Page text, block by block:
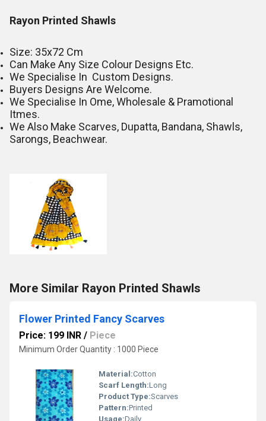
Rayon Printed Shawls
Size: 35x72 Cm
Can Make Any Size Colour Designs Etc.
We Specialise In Custom Designs.
Buyers Designs Are Welcome.
We Specialise In Ome, Wholesale & Pramotional
Itmes.
We Also Make Scarves, Dupatta, Bandana, Shawls,
Sarongs, Beachwear.
More Similar Rayon Printed Shawls
Flower Printed Fancy Scarves
Price: 199 INR / Piece
Minimum Order Quantity : 1000 Piece
Material:Cotton
Scarf Length:Long
Product Type:Scarves
Pattern:Printed
Usage:Daily